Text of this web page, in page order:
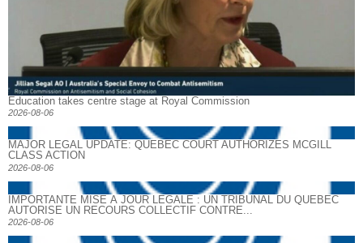
Education takes centre stage at Royal Commission
2026-08-06
MAJOR LEGAL UPDATE: QUEBEC COURT AUTHORIZES MCGILL
CLASS ACTION
2026-08-06
IMPORTANTE MISE À JOUR LÉGALE : UN TRIBUNAL DU QUÉBEC
AUTORISE UN RECOURS COLLECTIF CONTRE...
2026-08-06